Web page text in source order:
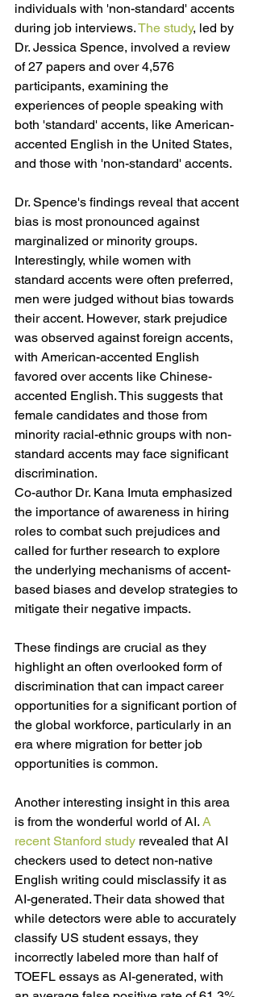
individuals with 'non-standard' accents
during job interviews. The study, led by
Dr. Jessica Spence, involved a review
of 27 papers and over 4,576
participants, examining the
experiences of people speaking with
both 'standard' accents, like American-
accented English in the United States,
and those with 'non-standard' accents.
Dr. Spence's findings reveal that accent
bias is most pronounced against
marginalized or minority groups.
Interestingly, while women with
standard accents were often preferred,
men were judged without bias towards
their accent. However, stark prejudice
was observed against foreign accents,
with American-accented English
favored over accents like Chinese-
accented English. This suggests that
female candidates and those from
minority racial-ethnic groups with non-
standard accents may face significant
discrimination.
Co-author Dr. Kana Imuta emphasized
the importance of awareness in hiring
roles to combat such prejudices and
called for further research to explore
the underlying mechanisms of accent-
based biases and develop strategies to
mitigate their negative impacts.
These findings are crucial as they
highlight an often overlooked form of
discrimination that can impact career
opportunities for a significant portion of
the global workforce, particularly in an
era where migration for better job
opportunities is common.
Another interesting insight in this area
is from the wonderful world of AI. A
recent Stanford study revealed that AI
checkers used to detect non-native
English writing could misclassify it as
AI-generated. Their data showed that
while detectors were able to accurately
classify US student essays, they
incorrectly labeled more than half of
TOEFL essays as AI-generated, with